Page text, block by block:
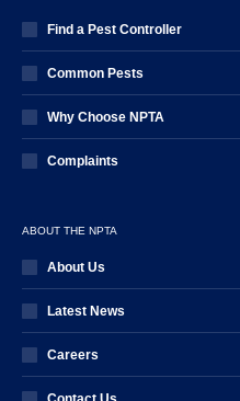
Find a Pest Controller
Common Pests
Why Choose NPTA
Complaints
ABOUT THE NPTA
About Us
Latest News
Careers